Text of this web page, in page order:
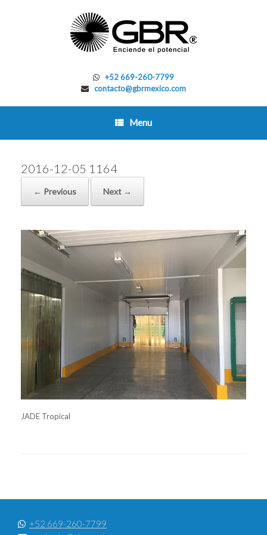
+52 669-260-7799
contacto@gbrmexico.com
Menu
2016-12-05 1164
← Previous Next →
JADE Tropical
+52 669-260-7799